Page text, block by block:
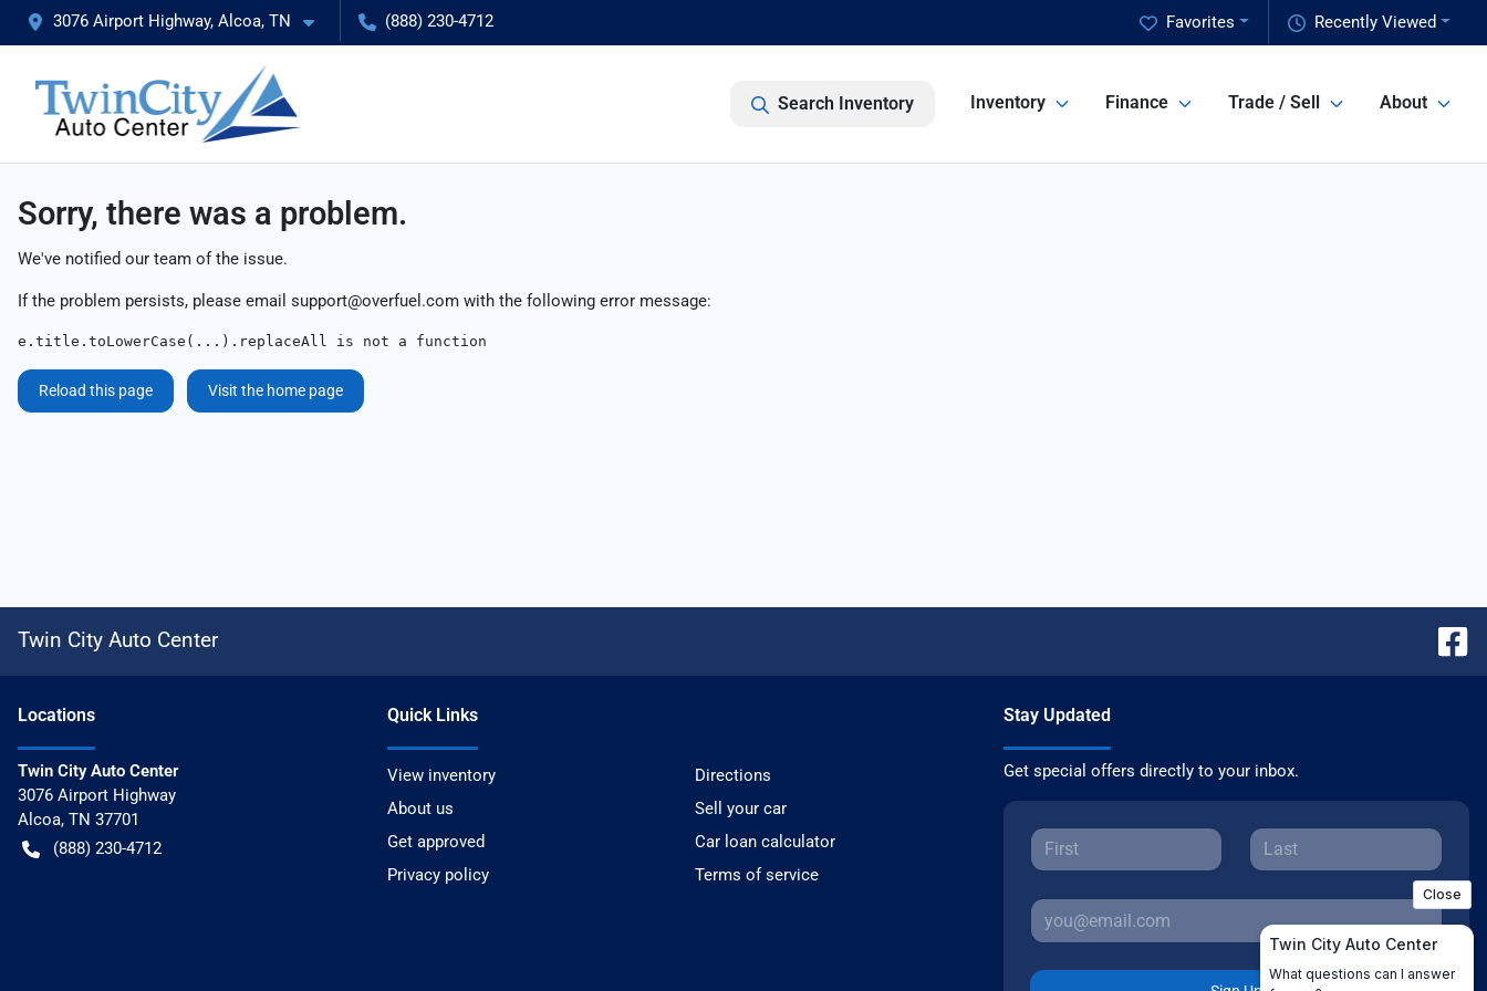
3076 Airport Highway, Alcoa, TN (888) 230-4712 Recently Viewed
Favorites
Search Inventory Inventory Finance Trade / Sell About
Sorry, there was a problem.
We've notified our team of the issue.
If the problem persists, please email support@overfuel.com with the following error message:
e.title.toLowerCase(...).replaceAll is not a function
Reload this page Visit the home page
Twin City Auto Center
Locations
Twin City Auto Center
3076 Airport Highway
Alcoa, TN 37701
(888) 230-4712
Quick Links
View inventory
Directions
About us
Sell your car
Get approved
Car loan calculator
Privacy policy
Terms of service
Stay Updated
Get special offers directly to your inbox.